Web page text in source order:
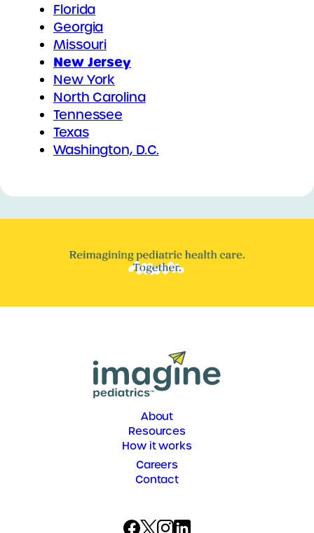
Florida
Georgia
Missouri
New Jersey
New York
North Carolina
Tennessee
Texas
Washington, D.C.
About
Resources
How it works
Careers
Contact